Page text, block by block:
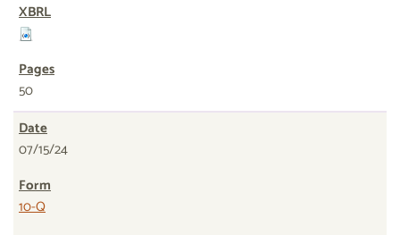
50
07/15/24
10-Q